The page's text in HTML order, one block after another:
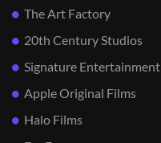
The Art Factory
20th Century Studios
Signature Entertainment
Apple Original Films
Halo Films